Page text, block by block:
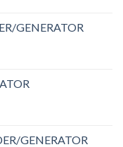
GENERATOR
GENERATOR